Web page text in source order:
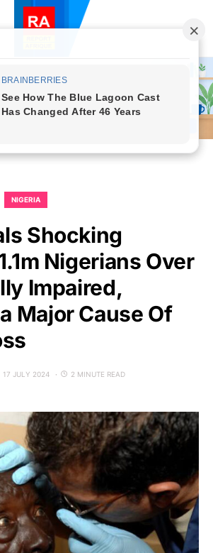
NIGERIA
Shocking
Nigerians Over
Impaired,
Major Cause Of
17 JULY 2024 2 MINUTE READ